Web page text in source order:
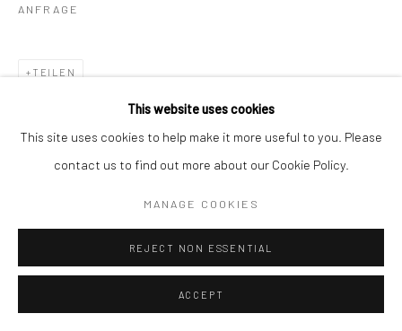
This website uses cookies
This site uses cookies to help make it more useful to you. Please
contact us to find out more about our Cookie Policy.
MANAGE COOKIES
REJECT NON ESSENTIAL
ACCEPT
ANFRAGE
TEILEN